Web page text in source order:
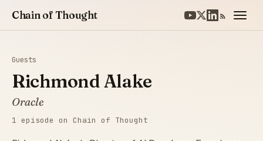
Chain of Thought
Guests
Richmond Alake
Oracle
1 episode on Chain of Thought